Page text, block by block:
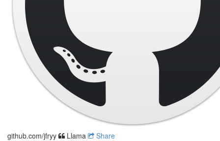
github.com/jfryy Llama Share